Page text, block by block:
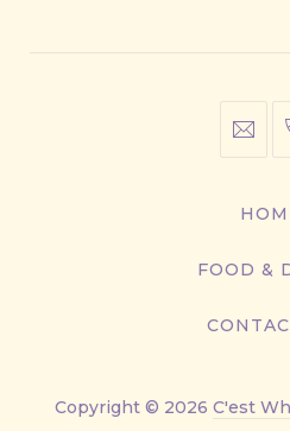
FOOD &
Copyright © 2026 C'est